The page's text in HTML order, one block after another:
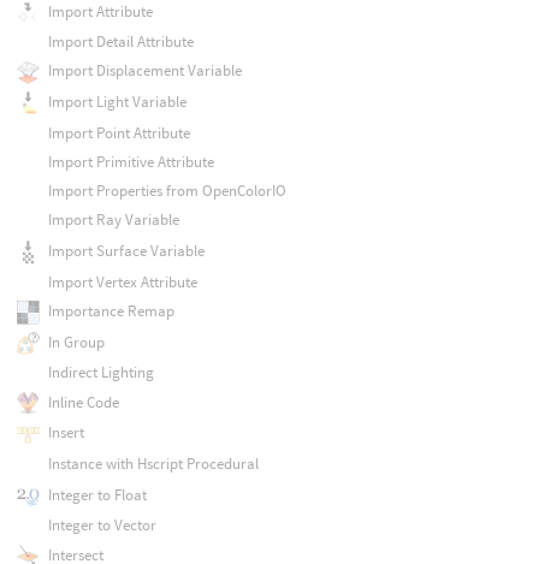
Import Attribute
Import Detail Attribute
Import Displacement Variable
Import Light Variable
Import Point Attribute
Import Primitive Attribute
Import Properties from OpenColorIO
Import Ray Variable
Import Surface Variable
Import Vertex Attribute
Importance Remap
In Group
Indirect Lighting
Inline Code
Insert
Instance with Hscript Procedural
Integer to Float
Integer to Vector
Intersect